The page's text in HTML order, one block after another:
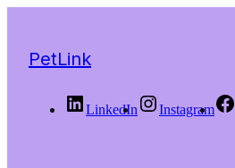
PetLink
LinkedIn Instagram